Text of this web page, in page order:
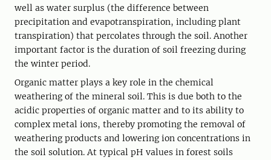
well as water surplus (the difference between
precipitation and evapotranspiration, including plant
transpiration) that percolates through the soil. Another
important factor is the duration of soil freezing during
the winter period.
Organic matter plays a key role in the chemical
weathering of the mineral soil. This is due both to the
acidic properties of organic matter and to its ability to
complex metal ions, thereby promoting the removal of
weathering products and lowering ion concentrations in
the soil solution. At typical pH values in forest soils